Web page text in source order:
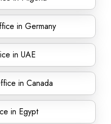
in Germany
in UAE
in Canada
in Egypt